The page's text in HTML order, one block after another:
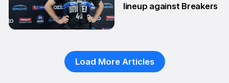
lineup against Breakers
Load More Articles